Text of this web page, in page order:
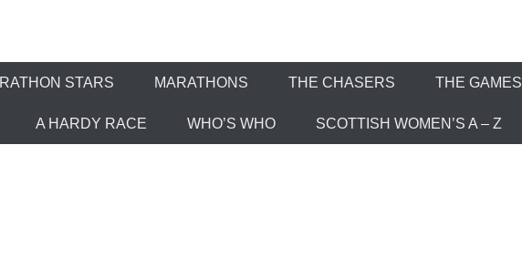
h
STARS MARATHONS THE CHASERS THE GAMES
A HARDY RACE WHO’S WHO SCOTTISH WOMEN’S A – Z